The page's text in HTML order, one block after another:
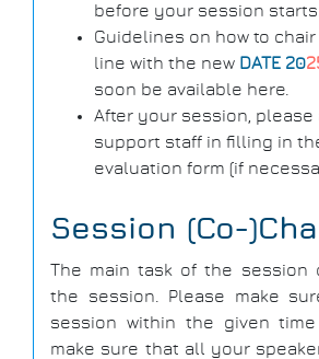
before your session starts.
Guidelines on how to
line with the new DATE 20
soon be available here.
After your session, please
support staff in filling in
evaluation form (if
Session (Co-
The main task of the session
the session. Please make
session within the given time
make sure that all your